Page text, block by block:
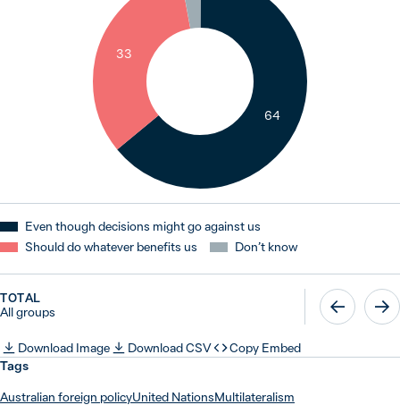
64
33
Even though decisions might go against us
Should do whatever benefits us
Don’t know
TOTAL
All groups
Download Image Download CSV
Copy Embed
Tags
Australian foreign policyUnited NationsMultilateralism